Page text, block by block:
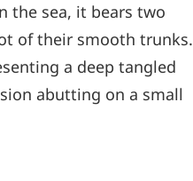
the sea, it bears two
of their smooth trunks.
a deep tangled
abutting on a small